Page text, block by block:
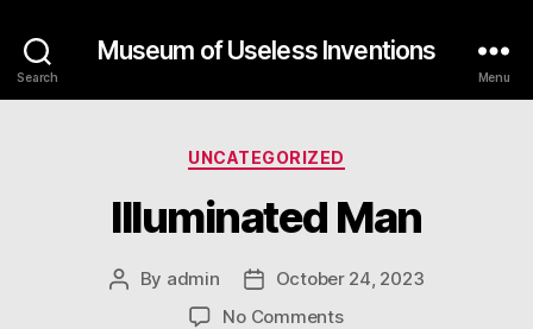
Search
Museum of Useless Inventions
Menu
Categories
UNCATEGORIZED
Illuminated Man
Post
By admin
Post
date
October 24, 2023
No Commentson